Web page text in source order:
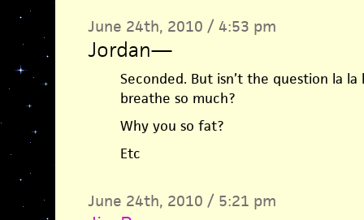
June 24th, 2010 / 4:53 pm
Jordan—
Seconded. But isn’t the question la
breathe so much?
Why you so fat?
Etc
June 24th, 2010 / 5:21 pm